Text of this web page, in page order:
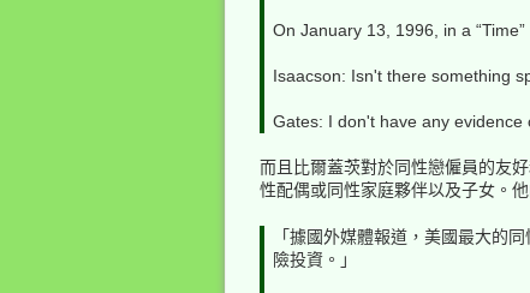
On January 13, 1996, in a
Isaacson: Isn't there something
Gates: I don't have any evidence
而且比爾蓋茨對於同性戀僱員的友
性配偶或同性家庭夥伴以及子女。
「據國外媒體報道，美國最大的
險投資。」